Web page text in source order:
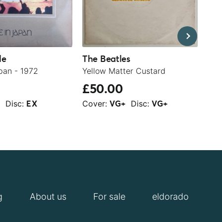
- 1972
Disc: EX
The Beatles
Yellow Matter Custard
£50.00
Cover: VG+ Disc: VG+
About us For sale eldorado